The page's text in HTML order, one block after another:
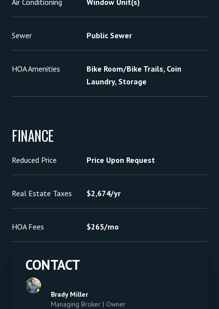
Air Conditioning Window Unit(s)
Sewer Public Sewer
HOA Amenities
Bike Room/Bike Trails, Coin
Laundry, Storage
FINANCE
Reduced Price Price Upon Request
Real Estate Taxes $2,674/yr
HOA Fees $265/mo
CONTACT
Brady Miller
Managing Broker | Owner